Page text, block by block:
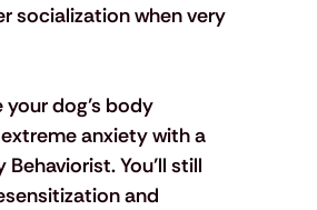
socialization when very
dog’s body
anxiety with a
You’ll still
and